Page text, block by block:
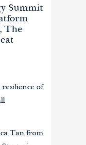
Summit
The
of
Tan from